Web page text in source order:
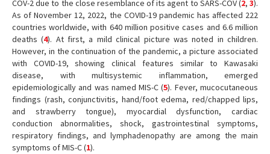
COV-2 due to the close resemblance of its agent to SARS-COV (2,3).
As of November 12, 2022, the COVID-19 pandemic has affected 222
countries worldwide, with 640 million positive cases and 6.6 million
deaths (4). At first, a mild clinical picture was noted in children.
However, in the continuation of the pandemic, a picture associated
with COVID-19, showing clinical features similar to Kawasaki
disease, with multisystemic inflammation, emerged
epidemiologically and was named MIS-C (5). Fever, mucocutaneous
findings (rash, conjunctivitis, hand/foot edema, red/chapped lips,
and strawberry tongue), myocardial dysfunction, cardiac
conduction abnormalities, shock, gastrointestinal symptoms,
respiratory findings, and lymphadenopathy are among the main
symptoms of MIS-C (1).